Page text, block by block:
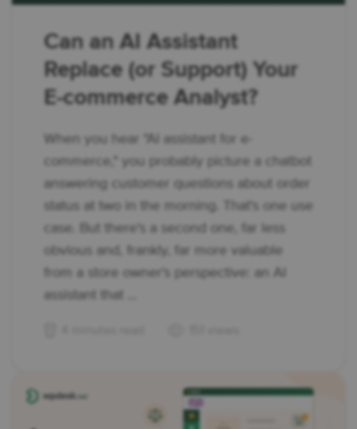
Can an AI Assistant
Replace (or Support) Your
E-commerce Analyst?
When you hear "AI assistant for e-
commerce," you probably picture a chatbot
answering customer questions about order
status at two in the morning. That's one use
case. But there's a second one, far less
obvious and, frankly, far more valuable
from a store owner's perspective: an AI
assistant that ...